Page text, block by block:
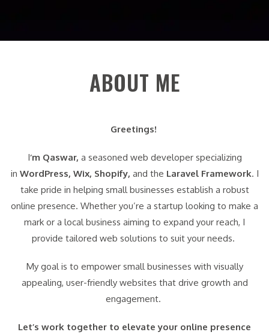
ABOUT ME
Greetings!
I‘m Qaswar, a seasoned web developer specializing
in WordPress, Wix, Shopify, and the Laravel Framework. I
take pride in helping small businesses establish a robust
online presence. Whether you’re a startup looking to make a
mark or a local business aiming to expand your reach, I
provide tailored web solutions to suit your needs.
My goal is to empower small businesses with visually
appealing, user-friendly websites that drive growth and
engagement.
Let’s work together to elevate your online presence